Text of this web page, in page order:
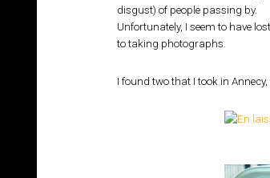
disgust) of people passing by.
Unfortunately, I seem to have
to taking photographs.
I found two that I took in